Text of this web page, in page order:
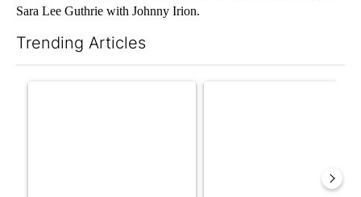
Sara Lee Guthrie with Johnny Irion.
Trending Articles